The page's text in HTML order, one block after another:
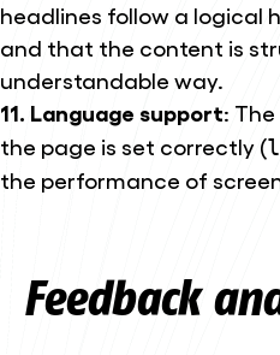
headlines follow a logical
and that the content is
understandable way.
Language support: The
the page is set correctly (
the performance of
Feedback